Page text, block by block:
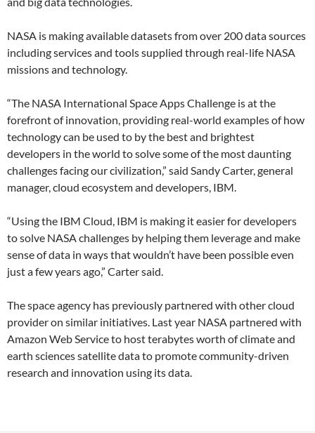
NASA is making available datasets from over 200 data sources
including services and tools supplied through real-life NASA
missions and technology.
“The NASA International Space Apps Challenge is at the
forefront of innovation, providing real-world examples of how
technology can be used to by the best and brightest
developers in the world to solve some of the most daunting
challenges facing our civilization,” said Sandy Carter, general
manager, cloud ecosystem and developers, IBM.
“Using the IBM Cloud, IBM is making it easier for developers
to solve NASA challenges by helping them leverage and make
sense of data in ways that wouldn’t have been possible even
just a few years ago,” Carter said.
The space agency has previously partnered with other cloud
provider on similar initiatives. Last year NASA partnered with
Amazon Web Service to host terabytes worth of climate and
earth sciences satellite data to promote community-driven
research and innovation using its data.